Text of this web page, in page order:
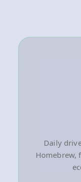
Daily
Homebrew,